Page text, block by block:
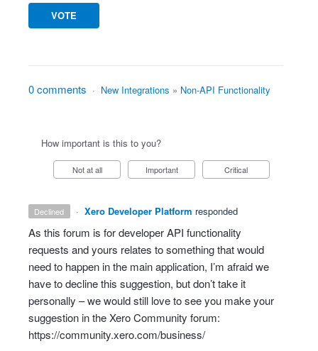
VOTE
0 comments · New Integrations » Non-API Functionality
How important is this to you?
Not at all Important Critical
declined · Xero Developer Platform responded
As this forum is for developerAPI functionality
requests and yours relates to something that would
need to happen in the main application, I’m afraid we
have to decline this suggestion, but don’t take it
personally – we would still love to see you make your
suggestion in the Xero Community forum:
https://community.xero.com/business/